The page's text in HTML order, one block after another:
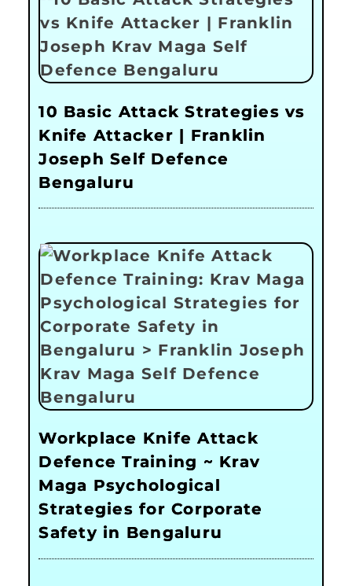
10 Basic Attack Strategies vs
Knife Attacker | Franklin
Joseph Self Defence
Bengaluru
Workplace Knife Attack
Defence Training ~ Krav
Maga Psychological
Strategies for Corporate
Safety in Bengaluru